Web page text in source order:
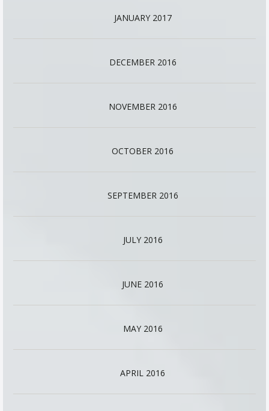
JANUARY 2017
DECEMBER 2016
NOVEMBER 2016
OCTOBER 2016
SEPTEMBER 2016
JULY 2016
JUNE 2016
MAY 2016
APRIL 2016